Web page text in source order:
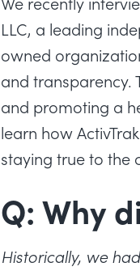
LLC, a leading
owned
and transparency.
and promoting a
learn how
staying true to the
Q: Why
Historically, we